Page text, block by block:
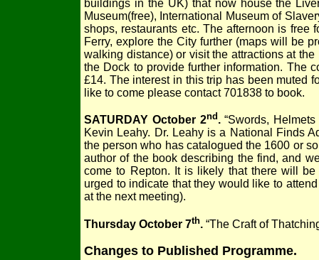
buildings in the UK) that now house the
Museum(free), International Museum of
shops, restaurants etc. The afternoon is free
Ferry, explore the City further (maps will be
walking distance) or visit the attractions at
the Dock to provide further information. The
£14. The interest in this trip has been muted
like to come please contact 701838 to book.
SATURDAY October 2nd .“Swords,
Kevin Leahy. Dr. Leahy is a National Finds
the person who has catalogued the 1600 or
author of the book describing the find, and
come to Repton. It is likely that there will
urged to indicate that they would like to
at the next meeting).
Thursday October 7th. “The Craft of
Changes to Published Programme.